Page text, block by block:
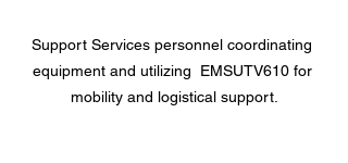
Support Services personnel coordinating
equipment and utilizing  EMSUTV610 for
mobility and logistical support.